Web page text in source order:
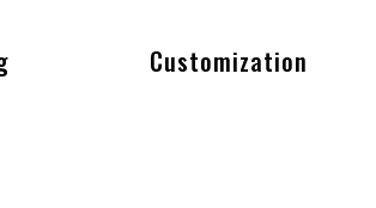
Customization